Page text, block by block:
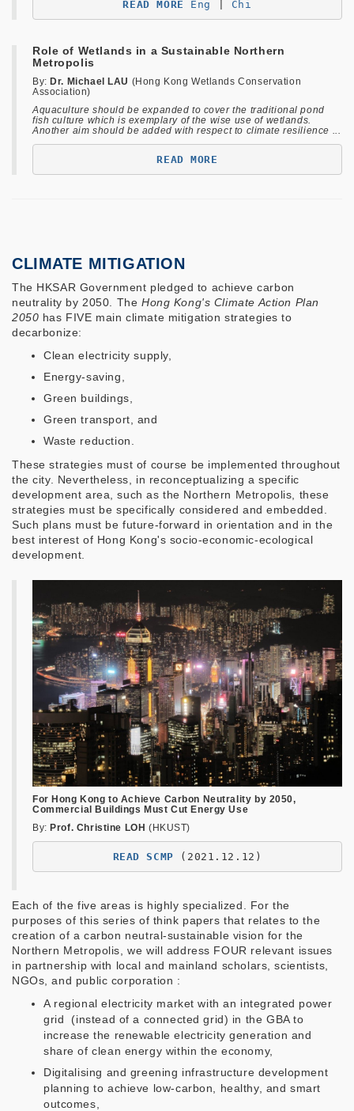
READ MORE Eng Chi
Role of Wetlands in a Sustainable Northern
Metropolis
By: Dr. Michael LAU (Hong Kong Wetlands Conservation
Association)
Aquaculture should be expanded to cover the traditional pond
fish culture which is exemplary of the wise use of wetlands.
Another aim should be added with respect to climate resilience ...
READ MORE
CLIMATE MITIGATION
The HKSAR Government pledged to achieve carbon
neutrality by 2050. The Hong Kong's Climate Action Plan
2050 has FIVE main climate mitigation strategies to
decarbonize:
Clean electricity supply,
Energy-saving,
Green buildings,
Green transport, and
Waste reduction.
These strategies must of course be implemented throughout
the city. Nevertheless, in reconceptualizing a specific
development area, such as the Northern Metropolis, these
strategies must be specifically considered and embedded.
Such plans must be future-forward in orientation and in the
best interest of Hong Kong's socio-economic-ecological
development.
For Hong Kong to Achieve Carbon Neutrality by 2050,
Commercial Buildings Must Cut Energy Use
By: Prof. Christine LOH (HKUST)
READ SCMP (2021.12.12)
Each of the five areas is highly specialized. For the
purposes of this series of think papers that relates to the
creation of a carbon neutral-sustainable vision for the
Northern Metropolis, we will address FOUR relevant issues
in partnership with local and mainland scholars, scientists,
NGOs, and public corporation :
A regional electricity market with an integrated power
grid (instead of a connected grid) in the GBA to
increase the renewable electricity generation and
share of clean energy within the economy,
Digitalising and greening infrastructure development
planning to achieve low-carbon, healthy, and smart
outcomes,